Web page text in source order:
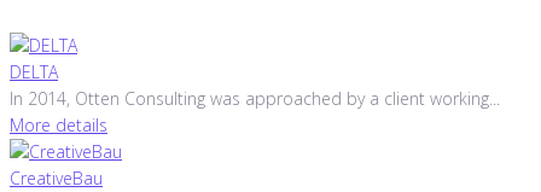
DELTA
In 2014, Otten Consulting was approached by a client working...
More details
CreativeBau